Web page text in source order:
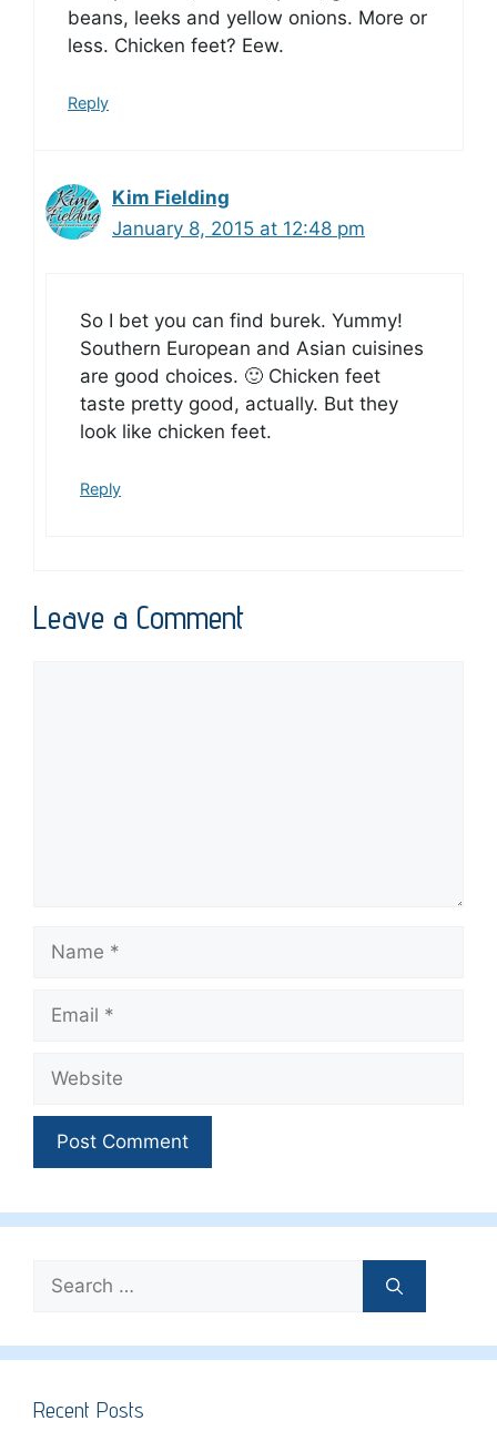
beans, leeks and yellow onions. More or
less. Chicken feet? Eew.
Reply
Kim Fielding
January 8, 2015 at 12:48 pm
So I bet you can find burek. Yummy!
Southern European and Asian cuisines
are good choices. 🙂 Chicken feet
taste pretty good, actually. But they
look like chicken feet.
Reply
Leave a Comment
Name
Email
Website
Search
for:
Recent Posts